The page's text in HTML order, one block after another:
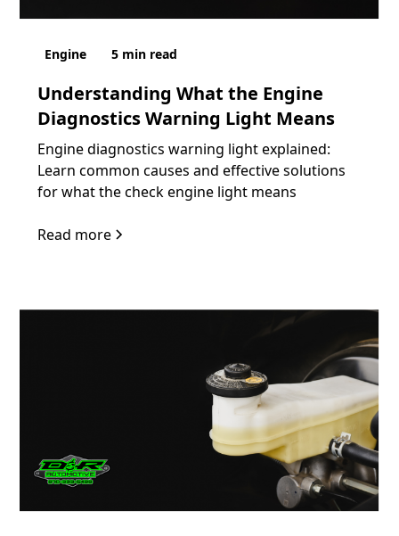
Engine 5 min read
Understanding What the Engine
Diagnostics Warning Light Means
Engine diagnostics warning light explained:
Learn common causes and effective solutions
for what the check engine light means
Read more